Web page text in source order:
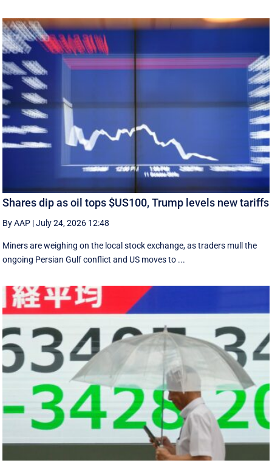
Shares dip as oil tops $US100, Trump levels new tariffs
By AAP |July 24, 2026 12:48
Miners are weighing on the local stock exchange, as traders mull the
ongoing Persian Gulf conflict and US moves to ...